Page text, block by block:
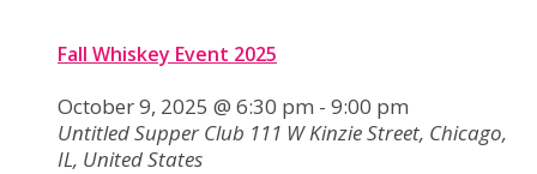
Fall Whiskey Event 2025
October 9, 2025 @ 6:30 pm - 9:00 pm
Untitled Supper Club 111 W Kinzie Street, Chicago,
IL, United States